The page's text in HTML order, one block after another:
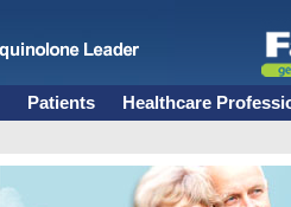
Patients Healthcare